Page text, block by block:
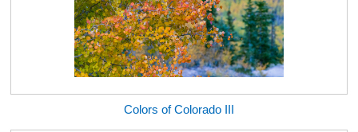
Colors of Colorado III